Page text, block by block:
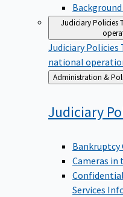
Judiciary Policies
Judiciary Policies
national
Back
to
Judiciary
Bankruptcy
Cameras
Services